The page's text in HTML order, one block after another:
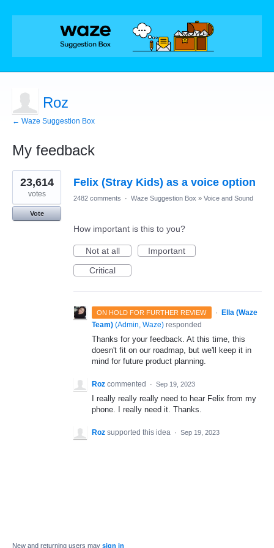
Roz
← Waze Suggestion Box
My feedback
1
result
found
Felix (Stray Kids) as a voice option
23,614
votes
Vote
2482 comments · Waze Suggestion Box » Voice and Sound
How important is this to you?
Not at all
Important
Critical
ON HOLD FOR FURTHER REVIEW ·
Ella (Waze
Team) (Admin, Waze) responded
Thanks for your feedback. At this time, this
doesn't fit on our roadmap, but we'll keep it in
mind for future product planning.
Roz commented · Sep 19, 2023
I really really really need to hear Felix from my
phone. I really need it. Thanks.
Roz supported this idea · Sep 19, 2023
New and returning users may sign in